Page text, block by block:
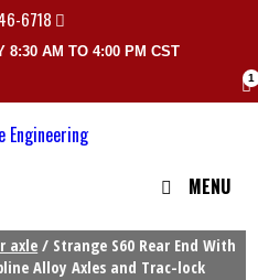
6718
8:30 AM TO 4:00 PM CST
1
MENU
axle / Strange S60 Rear End With
Alloy Axles and Trac-lock